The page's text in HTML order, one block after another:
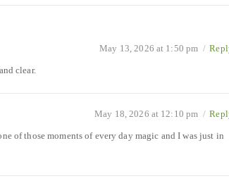
/
May 13, 2026 at 1:50 pm
clear.
/
May 18, 2026 at 12:10 pm
of those moments of every day magic and I was just in